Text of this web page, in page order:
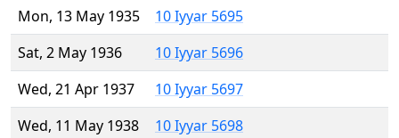
Mon, 13 May 1935
10 Iyyar 5695
Sat, 2 May 1936
10 Iyyar 5696
Wed, 21 Apr 1937
10 Iyyar 5697
Wed, 11 May 1938
10 Iyyar 5698